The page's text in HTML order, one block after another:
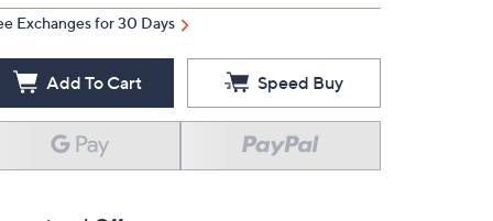
Exchanges for 30 Days
Add To Cart Speed Buy